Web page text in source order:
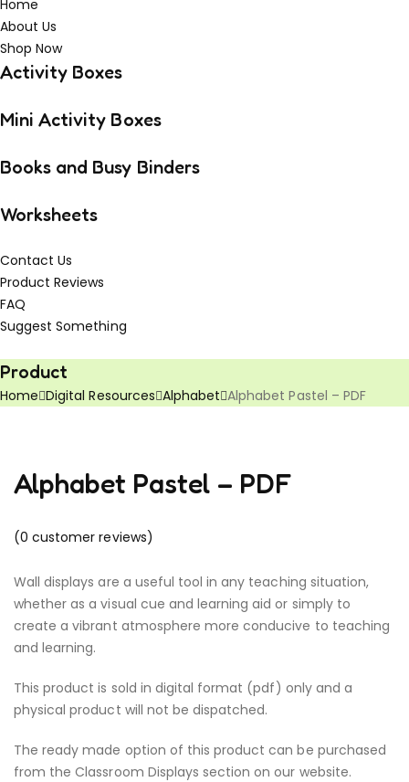
Home
About Us
Shop Now
Activity Boxes
Mini Activity Boxes
Books and Busy Binders
Worksheets
Contact Us
Product Reviews
FAQ
Suggest Something
Product
Home Digital Resources Alphabet Alphabet Pastel – PDF
Alphabet Pastel – PDF
(0 customer reviews)
Wall displays are a useful tool in any teaching situation,
whether as a visual cue and learning aid or simply to
create a vibrant atmosphere more conducive to teaching
and learning.
This product is sold in digital format (pdf) only and a
physical product will not be dispatched.
The ready made option of this product can be purchased
from the Classroom Displays section on our website.